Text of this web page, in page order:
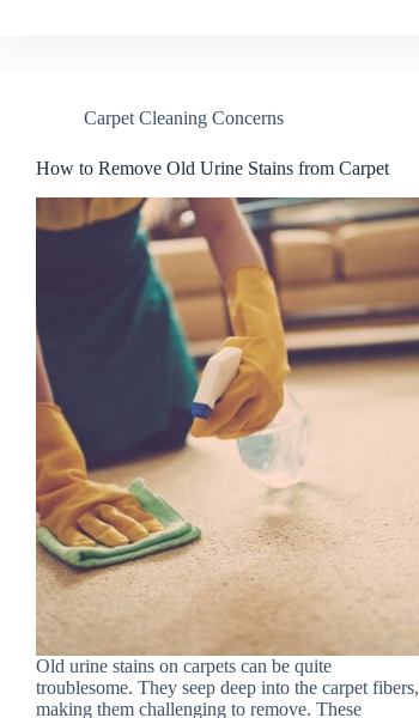
Carpet Cleaning Concerns
How to Remove Old Urine Stains from Carpet
Old urine stains on carpets can be quite
troublesome. They seep deep into the carpet fibers,
making them challenging to remove. These